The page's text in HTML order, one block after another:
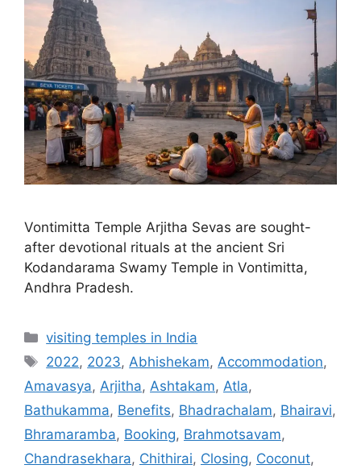
Vontimitta Temple Arjitha Sevas are sought-
after devotional rituals at the ancient Sri
Kodandarama Swamy Temple in Vontimitta,
Andhra Pradesh.
Categories
visiting temples in India
Tags
2022, 2023, Abhishekam, Accommodation,
Amavasya, Arjitha, Ashtakam, Atla,
Bathukamma, Benefits, Bhadrachalam, Bhairavi,
Bhramaramba, Booking, Brahmotsavam,
Chandrasekhara, Chithirai, Closing, Coconut,